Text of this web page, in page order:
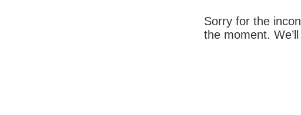
Sorry for the
the moment.